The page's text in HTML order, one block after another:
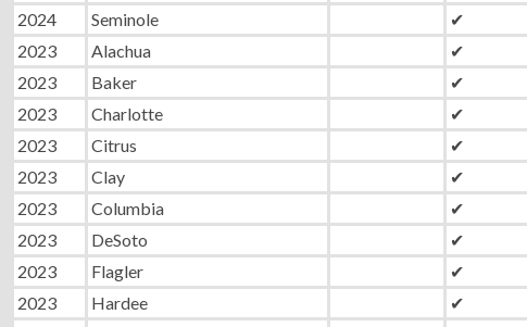
2024
Seminole ✔
2023
Alachua ✔
2023
Baker ✔
2023
Charlotte ✔
2023
Citrus ✔
2023
Clay ✔
2023
Columbia ✔
2023
DeSoto ✔
2023
Flagler ✔
2023
Hardee ✔